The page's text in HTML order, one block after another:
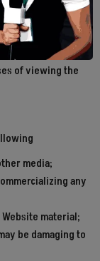
Preferred
all the intellectual
of viewing the
media;
any
material;
be damaging to